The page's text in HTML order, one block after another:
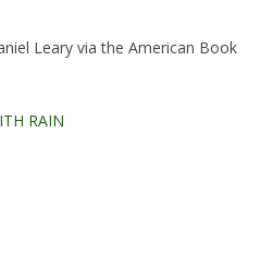
Leary via the American Book
RAIN